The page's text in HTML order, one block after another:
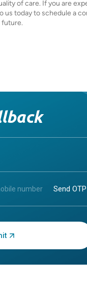
of care. If you are
today to schedule a
future.